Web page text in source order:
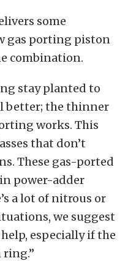
some
gas porting piston
combination.
stay planted to
better; the thinner
works. This
that don’t
These gas-ported
power-adder
a lot of nitrous or
we suggest
especially if the
ring.”